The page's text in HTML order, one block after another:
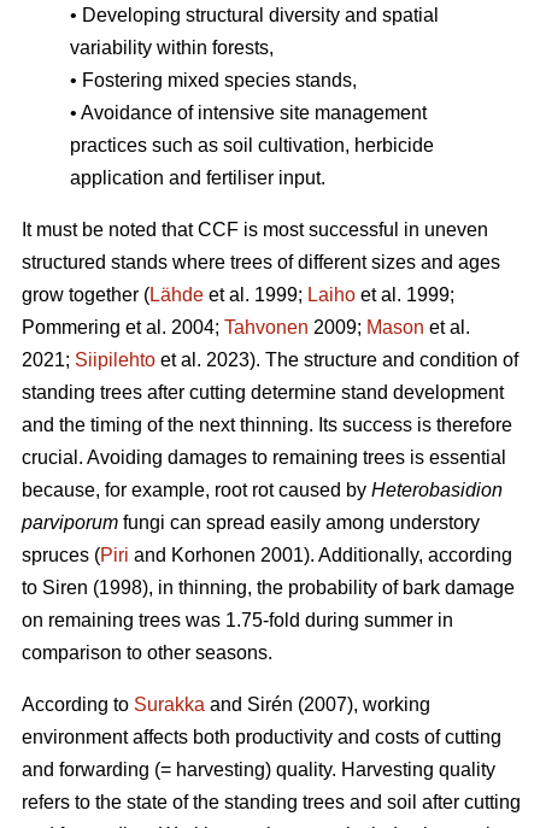
• Developing structural diversity and spatial
variability within forests,
• Fostering mixed species stands,
• Avoidance of intensive site management
practices such as soil cultivation, herbicide
application and fertiliser input.
It must be noted that CCF is most successful in uneven
structured stands where trees of different sizes and ages
grow together (Lähde et al. 1999; Laiho et al. 1999;
Pommering et al. 2004; Tahvonen 2009; Mason et al.
2021; Siipilehto et al. 2023). The structure and condition of
standing trees after cutting determine stand development
and the timing of the next thinning. Its success is therefore
crucial. Avoiding damages to remaining trees is essential
because, for example, root rot caused by Heterobasidion
parviporum fungi can spread easily among understory
spruces (Piri and Korhonen 2001). Additionally, according
to Siren (1998), in thinning, the probability of bark damage
on remaining trees was 1.75-fold during summer in
comparison to other seasons.
According to Surakka and Sirén (2007), working
environment affects both productivity and costs of cutting
and forwarding (= harvesting) quality. Harvesting quality
refers to the state of the standing trees and soil after cutting